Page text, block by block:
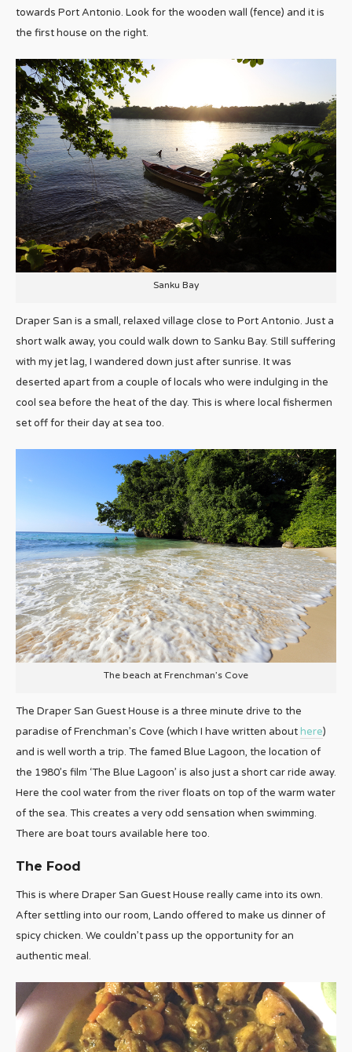
towards Port Antonio. Look for the wooden wall (fence) and it is
the first house on the right.
Sanku Bay
Draper San is a small, relaxed village close to Port Antonio. Just a
short walk away, you could walk down to Sanku Bay. Still suffering
with my jet lag, I wandered down just after sunrise. It was
deserted apart from a couple of locals who were indulging in the
cool sea before the heat of the day. This is where local fishermen
set off for their day at sea too.
The beach at Frenchman’s Cove
The Draper San Guest House is a three minute drive to the
paradise of Frenchman’s Cove (which I have written about here)
and is well worth a trip. The famed Blue Lagoon, the location of
the 1980’s film ‘The Blue Lagoon’ is also just a short car ride away.
Here the cool water from the river floats on top of the warm water
of the sea. This creates a very odd sensation when swimming.
There are boat tours available here too.
The Food
This is where Draper San Guest House really came into its own.
After settling into our room, Lando offered to make us dinner of
spicy chicken. We couldn’t pass up the opportunity for an
authentic meal.